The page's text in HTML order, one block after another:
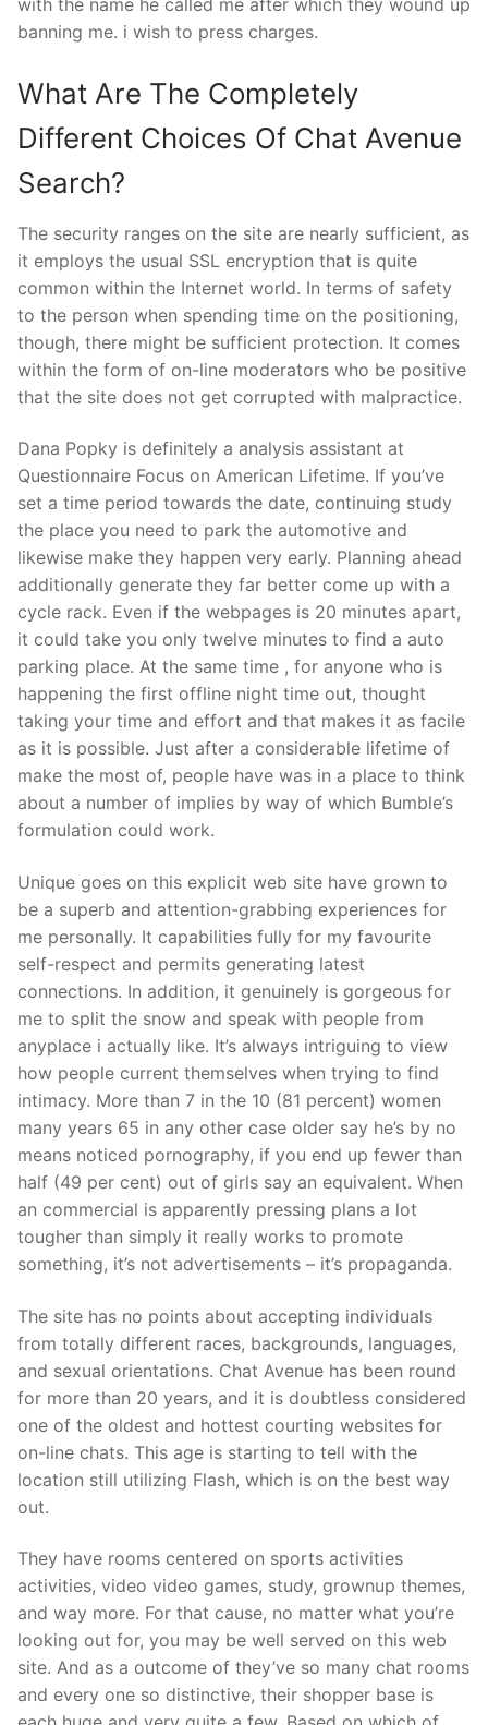
with the name he called me after which they wound up
banning me. i wish to press charges.
What Are The Completely
Different Choices Of Chat Avenue
Search?
The security ranges on the site are nearly sufficient, as
it employs the usual SSL encryption that is quite
common within the Internet world. In terms of safety
to the person when spending time on the positioning,
though, there might be sufficient protection. It comes
within the form of on-line moderators who be positive
that the site does not get corrupted with malpractice.
Dana Popky is definitely a analysis assistant at
Questionnaire Focus on American Lifetime. If you’ve
set a time period towards the date, continuing study
the place you need to park the automotive and
likewise make they happen very early. Planning ahead
additionally generate they far better come up with a
cycle rack. Even if the webpages is 20 minutes apart,
it could take you only twelve minutes to find a auto
parking place. At the same time , for anyone who is
happening the first offline night time out, thought
taking your time and effort and that makes it as facile
as it is possible. Just after a considerable lifetime of
make the most of, people have was in a place to think
about a number of implies by way of which Bumble’s
formulation could work.
Unique goes on this explicit web site have grown to
be a superb and attention-grabbing experiences for
me personally. It capabilities fully for my favourite
self-respect and permits generating latest
connections. In addition, it genuinely is gorgeous for
me to split the snow and speak with people from
anyplace i actually like. It’s always intriguing to view
how people current themselves when trying to find
intimacy. More than 7 in the 10 (81 percent) women
many years 65 in any other case older say he’s by no
means noticed pornography, if you end up fewer than
half (49 per cent) out of girls say an equivalent. When
an commercial is apparently pressing plans a lot
tougher than simply it really works to promote
something, it’s not advertisements – it’s propaganda.
The site has no points about accepting individuals
from totally different races, backgrounds, languages,
and sexual orientations. Chat Avenue has been round
for more than 20 years, and it is doubtless considered
one of the oldest and hottest courting websites for
on-line chats. This age is starting to tell with the
location still utilizing Flash, which is on the best way
out.
They have rooms centered on sports activities
activities, video video games, study, grownup themes,
and way more. For that cause, no matter what you’re
looking out for, you may be well served on this web
site. And as a outcome of they’ve so many chat rooms
and every one so distinctive, their shopper base is